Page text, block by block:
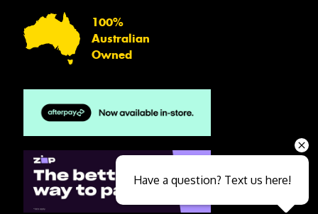
100%
Australian
Owned
Have a question? Text us here!